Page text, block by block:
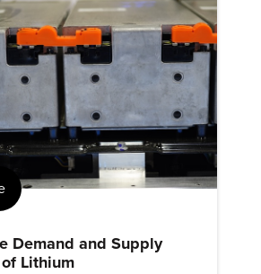
Demand and Supply
Lithium